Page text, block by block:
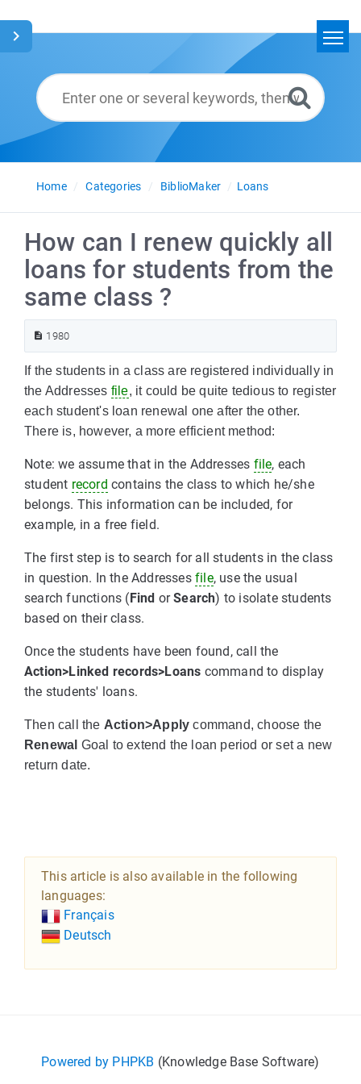
Glossary
English
Home
Categories BiblioMaker Loans
How can I renew quickly all
loans for students from the
same class ?
1980
If the students in a class are registered individually in
the Addresses file, it could be quite tedious to register
each student's loan renewal one after the other.
There is, however, a more efficient method:
Note: we assume that in the Addresses file, each
student record contains the class to which he/she
belongs. This information can be included, for
example, in a free field.
The first step is to search for all students in the class
in question. In the Addresses file, use the usual
search functions (Find orSearch) to isolate students
based on their class.
Once the students have been found, call the
Action>Linked records>Loans command to display
the students' loans.
Then call the Action>Apply command, choose the
Renewal Goal to extend the loan period or set a new
return date.
This article is also available in the following
languages:
Français
Deutsch
Powered by PHPKB (Knowledge Base Software)